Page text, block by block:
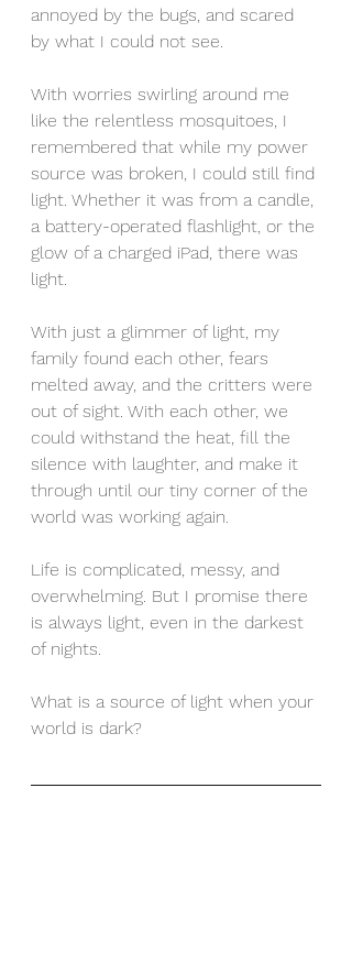
annoyed by the bugs, and scared
by what I could not see.
With worries swirling around me
like the relentless mosquitoes, I
remembered that while my power
source was broken, I could still find
light. Whether it was from a candle,
a battery-operated flashlight, or the
glow of a charged iPad, there was
light.
With just a glimmer of light, my
family found each other, fears
melted away, and the critters were
out of sight. With each other, we
could withstand the heat, fill the
silence with laughter, and make it
through until our tiny corner of the
world was working again.
Life is complicated, messy, and
overwhelming. But I promise there
is always light, even in the darkest
of nights.
What is a source of light when your
world is dark?